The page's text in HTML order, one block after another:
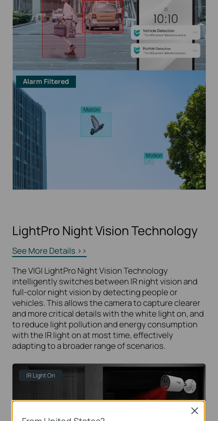
Alarm Filtered
LightPro Night Vision Technology
See More Details >>
The VIGI LightPro Night Vision Technology
intelligently switches between IR night vision and
full-color night vision by detecting people or
vehicles. This allows the camera to capture clearer
and more critical details with the white light on, and
to reduce light pollution and energy consumption
with the IR light on at most time, effectively
adapting to a broader range of scenarios.
IR Light On
Close